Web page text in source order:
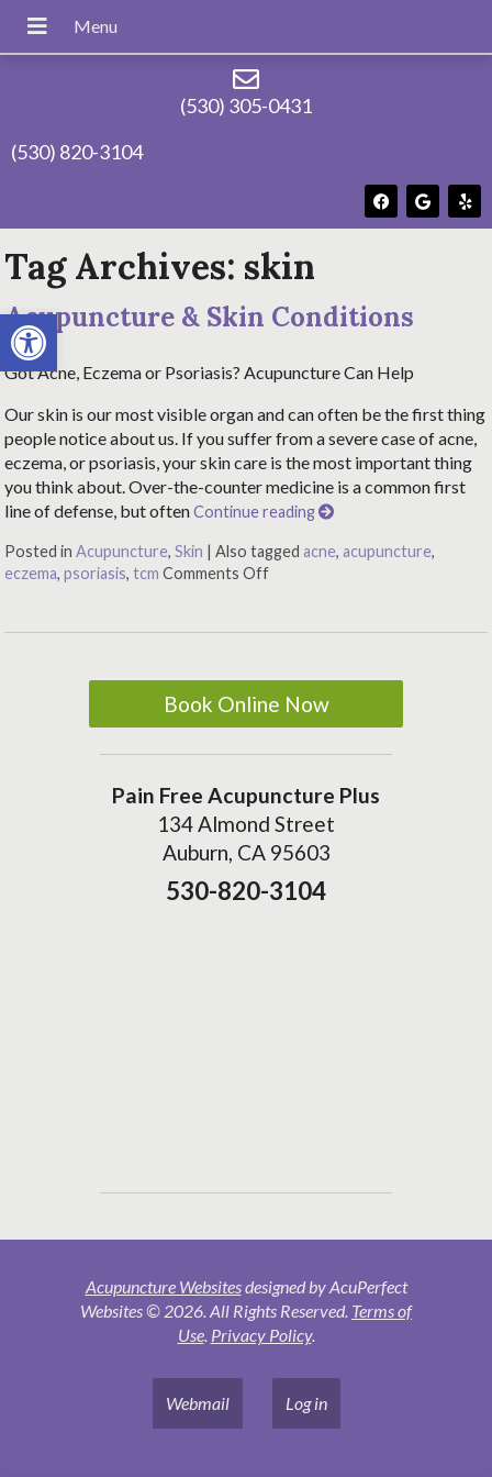
Open toolbar
(530) 305-0431
(530) 820-3104
Tag Archives: skin
Acupuncture & Skin Conditions
Got Acne, Eczema or Psoriasis? Acupuncture Can Help
Our skin is our most visible organ and can often be the first thing
people notice about us. If you suffer from a severe case of acne,
eczema, or psoriasis, your skin care is the most important thing
you think about. Over-the-counter medicine is a common first
line of defense, but oftenContinue reading
Posted inAcupuncture,Skin |Also tagged acne, acupuncture,
eczema,psoriasis,tcm Comments Off
Book Online Now
Pain Free Acupuncture Plus
134 Almond Street
Auburn, CA 95603
530-820-3104
Acupuncture Websitesdesigned by AcuPerfect
Websites © 2026. All Rights Reserved. Terms of
Use. Privacy Policy.
Webmail Log in